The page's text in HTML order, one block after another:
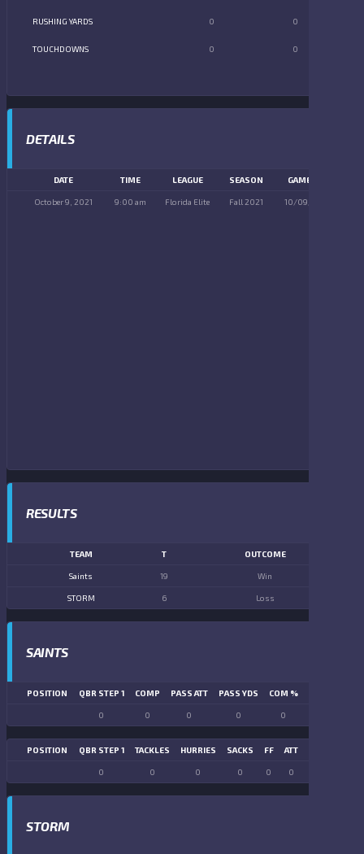
RUSHING YARDS 0 0
TOUCHDOWNS 0 0
DETAILS
DATE TIME LEAGUE SEASON GAME DAY
October 9, 2021 9:00 am Florida Elite Fall 2021 10/09/2021
RESULTS
TEAM T OUTCOME
Saints 19 Win
STORM 6 Loss
SAINTS
POSITION QBR STEP 1 COMP PASS ATT PASS YDS COM %
0 0 0 0 0
POSITION QBR STEP 1 TACKLES HURRIES SACKS FF ATT
0 0 0 0 0 0
STORM